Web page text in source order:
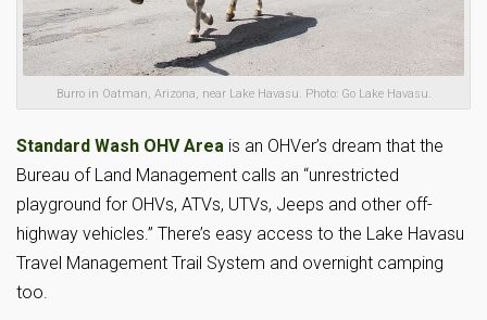
Burro in Oatman, Arizona, near Lake Havasu. Photo: Go Lake Havasu.
Standard Wash OHV Area is an OHVer’s dream that the
Bureau of Land Management calls an “unrestricted
playground for OHVs, ATVs, UTVs, Jeeps and other off-
highway vehicles.” There’s easy access to the Lake Havasu
Travel Management Trail System and overnight camping
too.